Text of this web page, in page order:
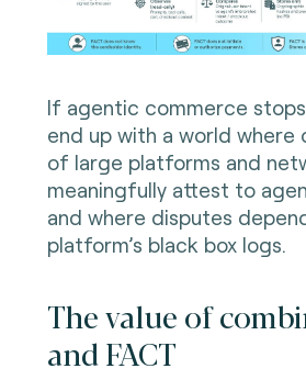
If agentic commerce stops
end up with a world where
of large platforms and
meaningfully attest to
and where disputes
platform’s black box logs.
The value of
and FACT